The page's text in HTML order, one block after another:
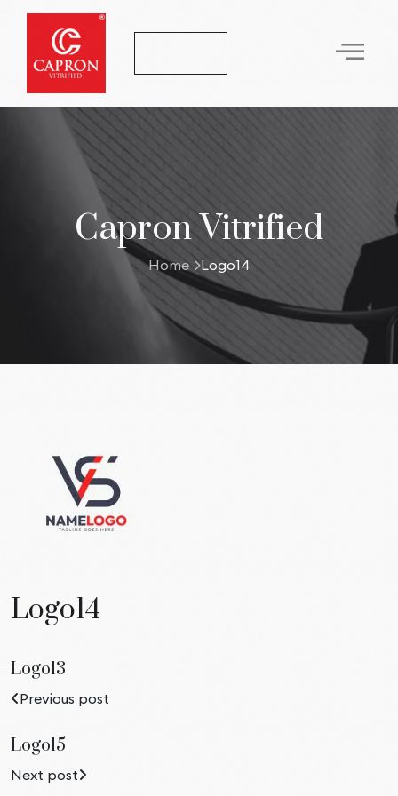
Capron Vitrified
Home Logo14
Logo14
Logo13
Previous post
Logo15
Next post